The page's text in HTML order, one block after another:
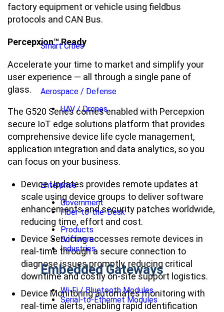
Smart Cities
Aerospace / Defense
UAV / Drones
Enterprise
Government
Fiber-to-the-Desk
Products
Software
Industries
Embedded Gateways
Wi-Fi / Bluetooth Modules
Serial-to-Ethernet Modules
factory equipment or vehicle using fieldbus
protocols and CAN Bus.
Percepxion™ Ready
Accelerate your time to market and simplify your
user experience ― all through a single pane of
glass.
The G520 Series comes enabled with Percepxion
secure IoT edge solutions platform that provides
comprehensive device life cycle management,
application integration and data analytics, so you
can focus on your business.
Device Updates provides remote updates at
scale using device groups to deliver software
enhancements and security patches worldwide,
reducing time, effort and cost.
Device Servicing accesses remote devices in
real-time through a secure connection to
diagnose issues promptly, reducing critical
downtime and costly on-site support logistics.
Device Monitoring automates monitoring with
real-time alerts, enabling rapid identification